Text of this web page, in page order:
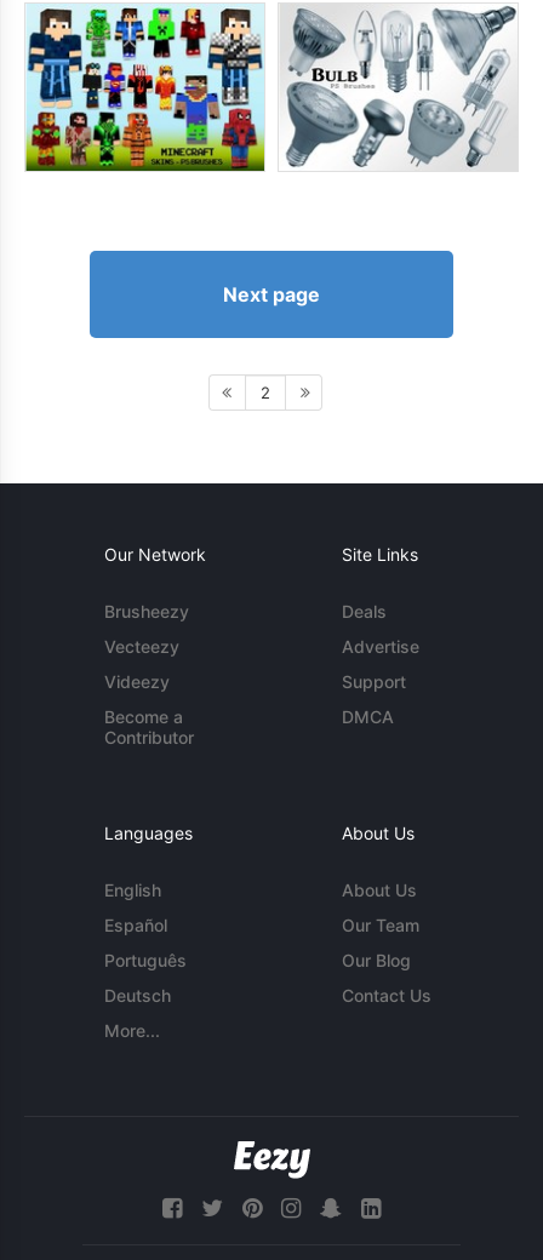
Next page
2
Our Network
Brusheezy
Vecteezy
Videezy
Become a
Contributor
Site Links
Deals
Advertise
Support
DMCA
Languages
English
Español
Português
Deutsch
More...
About Us
About Us
Our Team
Our Blog
Contact Us